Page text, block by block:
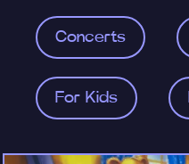
Concerts
For Kids